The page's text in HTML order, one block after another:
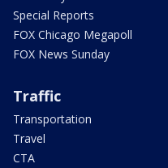
Special Reports
FOX Chicago Megapoll
FOX News Sunday
Traffic
Transportation
Travel
CTA